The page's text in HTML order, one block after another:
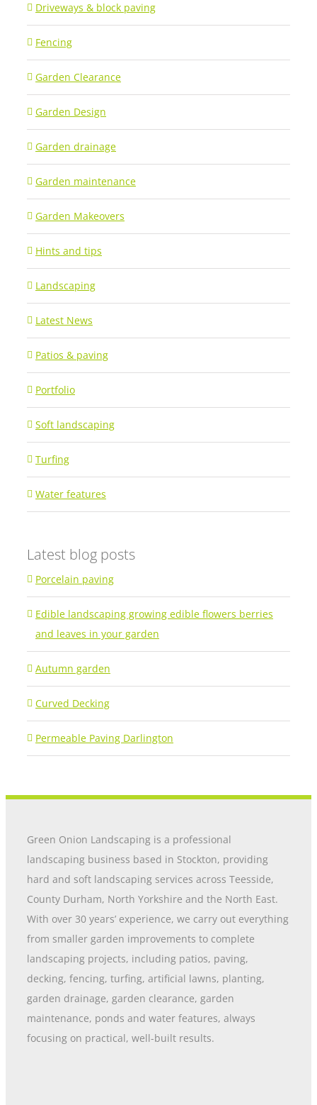
Driveways & block paving
Fencing
Garden Clearance
Garden Design
Garden drainage
Garden maintenance
Garden Makeovers
Hints and tips
Landscaping
Latest News
Patios & paving
Portfolio
Soft landscaping
Turfing
Water features
Latest blog posts
Porcelain paving
Edible landscaping growing edible flowers berries
and leaves in your garden
Autumn garden
Curved Decking
Permeable Paving Darlington
Green Onion Landscaping is a professional
landscaping business based in Stockton, providing
hard and soft landscaping services across Teesside,
County Durham, North Yorkshire and the North East.
With over 30 years’ experience, we carry out everything
from smaller garden improvements to complete
landscaping projects, including patios, paving,
decking, fencing, turfing, artificial lawns, planting,
garden drainage, garden clearance, garden
maintenance, ponds and water features, always
focusing on practical, well-built results.